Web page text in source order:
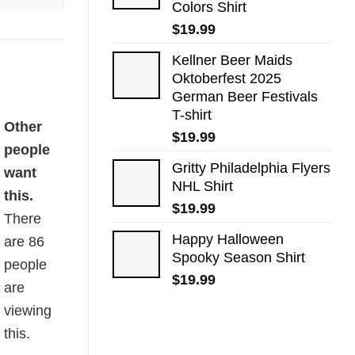
Colors Shirt
$19.99
Kellner Beer Maids
Oktoberfest 2025
German Beer Festivals
T-shirt
$19.99
Gritty Philadelphia Flyers
NHL Shirt
$19.99
Happy Halloween
Spooky Season Shirt
$19.99
Other
people
want
this.
There
are86
people
are
viewing
this.